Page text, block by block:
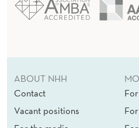
ABOUT NHH
Contact
Vacant positions